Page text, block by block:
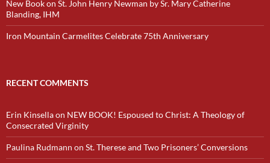
New Book on St. John Henry Newman by Sr. Mary Catherine
Blanding, IHM
Iron Mountain Carmelites Celebrate 75th Anniversary
RECENT COMMENTS
Erin Kinsellaon NEW BOOK! Espoused to Christ: A Theology of
Consecrated Virginity
Paulina Rudmann on St. Therese and Two Prisoners’ Conversions